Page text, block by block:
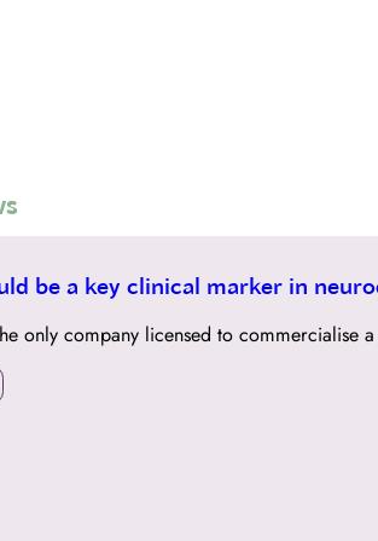
be a key clinical marker in
only company licensed to commercialise